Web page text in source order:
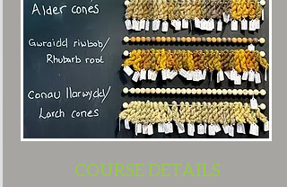
COURSE DETAILS